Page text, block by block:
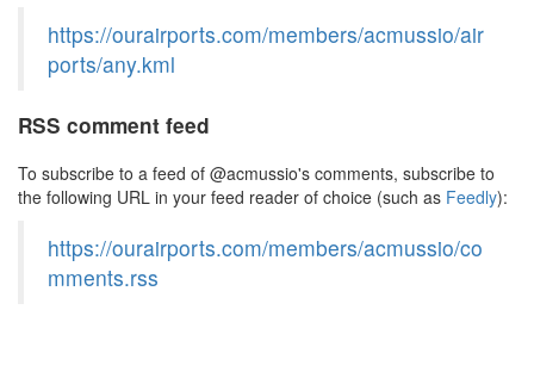
https://ourairports.com/members/acmussio/air
ports/any.kml
RSS comment feed
To subscribe to a feed of @acmussio's comments, subscribe to
the following URL in your feed reader of choice (such as Feedly):
https://ourairports.com/members/acmussio/co
mments.rss